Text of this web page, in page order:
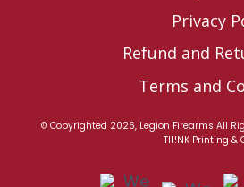
Privacy
Refund and
Terms and
© Copyrighted 2026, Legion Firearms All
TH!NK Printing &